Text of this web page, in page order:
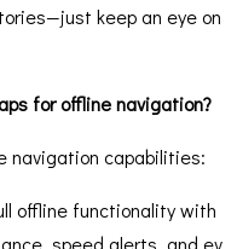
keep an eye on
for offline navigation?
navigation capabilities:
offline functionality with
speed alerts, and ev